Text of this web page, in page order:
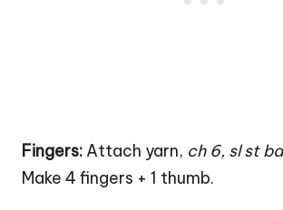
Fingers: Attach yarn, ch 6, sl st
Make 4 fingers + 1 thumb.